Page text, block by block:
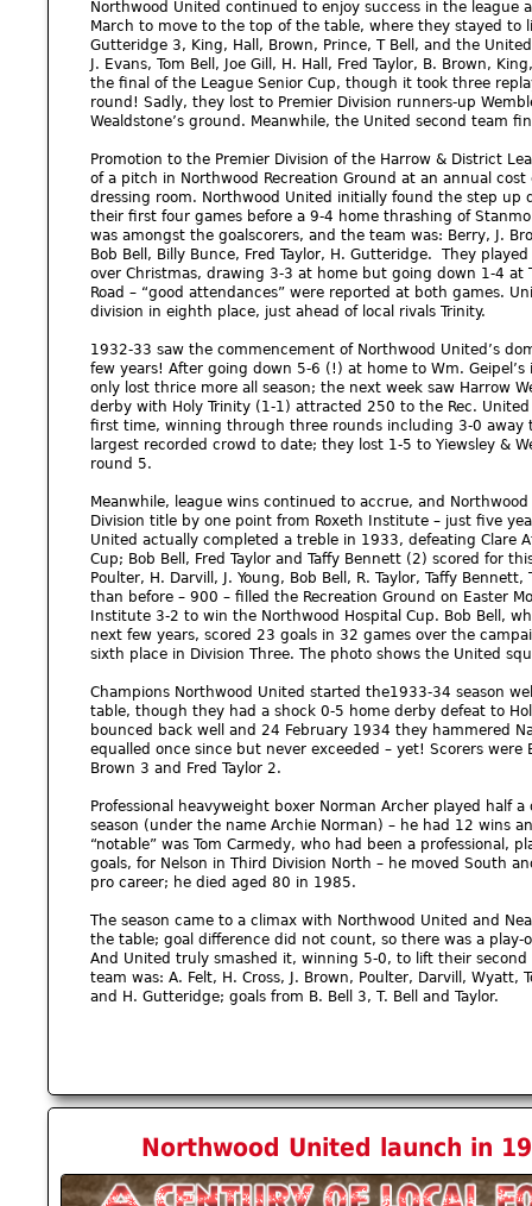
Northwood United continued to enjoy success in the league
March to move to the top of the table, where they stayed to
Gutteridge 3, King, Hall, Brown, Prince, T Bell, and the
J. Evans, Tom Bell, Joe Gill, H. Hall, Fred Taylor, B. Brown,
the final of the League Senior Cup, though it took three
round! Sadly, they lost to Premier Division runners-up
Wealdstone’s ground. Meanwhile, the United second team
Promotion to the Premier Division of the Harrow & District
of a pitch in Northwood Recreation Ground at an annual
dressing room. Northwood United initially found the step
their first four games before a 9-4 home thrashing of
was amongst the goalscorers, and the team was: Berry, J.
Bob Bell, Billy Bunce, Fred Taylor, H. Gutteridge. They
over Christmas, drawing 3-3 at home but going down 1-4 at
Road – “good attendances” were reported at both games.
division in eighth place, just ahead of local rivals Trinity.
1932-33 saw the commencement of Northwood United’s
few years! After going down 5-6 (!) at home to Wm.
only lost thrice more all season; the next week saw Harrow
derby with Holy Trinity (1-1) attracted 250 to the Rec.
first time, winning through three rounds including 3-0 away
largest recorded crowd to date; they lost 1-5 to Yiewsley &
round 5.
Meanwhile, league wins continued to accrue, and
Division title by one point from Roxeth Institute – just five
United actually completed a treble in 1933, defeating Clare
Cup; Bob Bell, Fred Taylor and Taffy Bennett (2) scored for
Poulter, H. Darvill, J. Young, Bob Bell, R. Taylor, Taffy
than before – 900 – filled the Recreation Ground on Easter
Institute 3-2 to win the Northwood Hospital Cup. Bob Bell,
next few years, scored 23 goals in 32 games over the
sixth place in Division Three. The photo shows the United
Champions Northwood United started the1933-34 season
table, though they had a shock 0-5 home derby defeat to
bounced back well and 24 February 1934 they hammered
equalled once since but never exceeded – yet! Scorers were
Brown 3 and Fred Taylor 2.
Professional heavyweight boxer Norman Archer played half
season (under the name Archie Norman) – he had 12 wins
“notable” was Tom Carmedy, who had been a professional,
goals, for Nelson in Third Division North – he moved South
pro career; he died aged 80 in 1985.
The season came to a climax with Northwood United and
the table; goal difference did not count, so there was a
And United truly smashed it, winning 5-0, to lift their second
team was: A. Felt, H. Cross, J. Brown, Poulter, Darvill, Wyatt,
and H. Gutteridge; goals from B. Bell 3, T. Bell and Taylor.
Northwood United launch in